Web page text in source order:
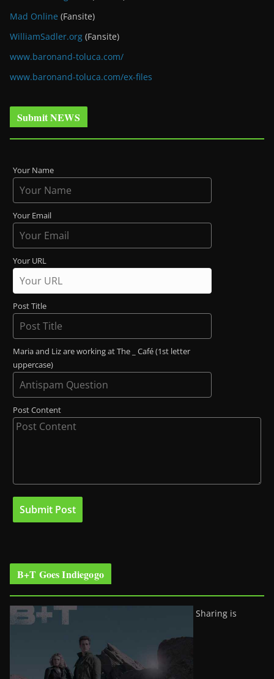
Mad Online (Fansite)
WilliamSadler.org (Fansite)
www.baronand-toluca.com/
www.baronand-toluca.com/ex-files
Submit NEWS
Your Name
Your Email
Your URL
Post Title
Maria and Liz are working at The _ Café (1st letter
uppercase)
Post Content
B+T Goes Indiegogo
Sharing is